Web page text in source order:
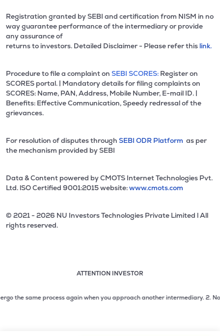
Registration granted by SEBI and certification from NISM in no
way guarantee performance of the intermediary or provide
any assurance of
returns to investors. Detailed Disclaimer - Please refer this link.
Procedure to file a complaint on SEBI SCORES: Register on
SCORES portal. | Mandatory details for filing complaints on
SCORES: Name, PAN, Address, Mobile Number, E-mail ID. |
Benefits: Effective Communication, Speedy redressal of the
grievances.
For resolution of disputes through SEBI ODR Platform as per
the mechanism provided by SEBI
Data & Content powered by CMOTS Internet Technologies Pvt.
Ltd. lSO Certified 9001:2015 website:www.cmots.com
© 2021 - 2026 NU Investors Technologies Private Limited l All
rights reserved.
ATTENTION INVESTOR
2 of 3: No need to issue cheques by investors while
same process again when you approach another intermediary.2. No need